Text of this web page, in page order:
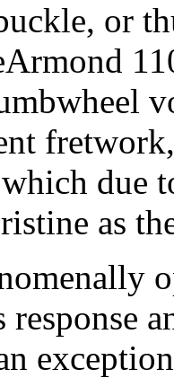
or
due
as
response